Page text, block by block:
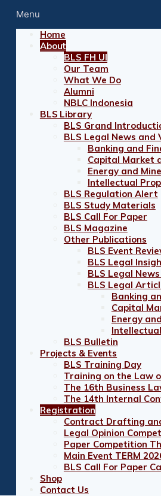
Menu
Home
About
BLS FH UI
Our Team
What We Do
Alumni
NBLC Indonesia
BLS Library
BLS Grand
BLS Legal News and
Banking and
Capital Market
Energy and
Intellectual
BLS Regulation Alert
BLS Study Materials
BLS Call For Paper
BLS Magazine
Other Publications
BLS Event
BLS Legal
BLS Legal
BLS Legal
Banking
Capital
Energy
BLS Bulletin
Projects & Events
BLS Training Day
Training on the Law
The 16th Business
The 14th Internal
Registration
Contract Drafting
Legal Opinion
Paper Competition
Main Event TERM
BLS Call For Paper
Shop
Contact Us